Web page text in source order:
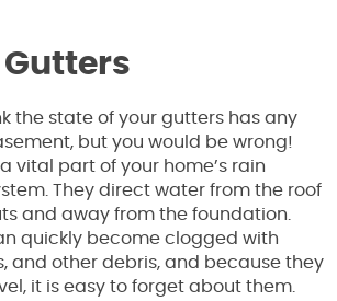
the state of your gutters has any
but you would be wrong!
vital part of your home’s rain
They direct water from the roof
and away from the foundation.
quickly become clogged with
and other debris, and because they
it is easy to forget about them.